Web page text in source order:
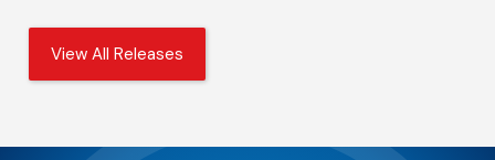
View All Releases